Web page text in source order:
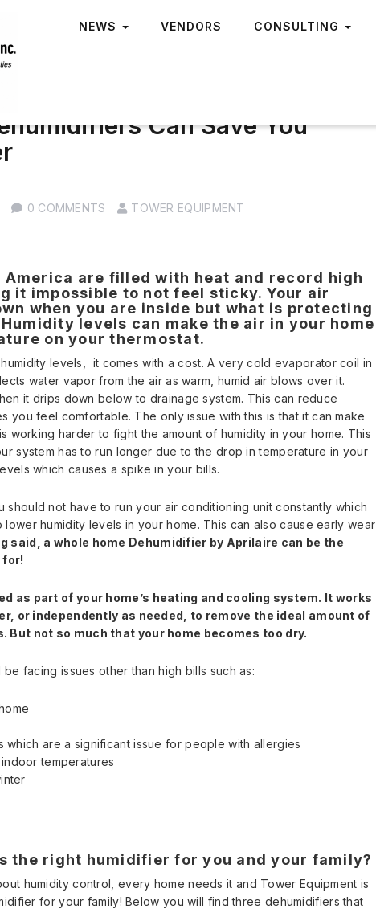
NEWS VENDORS CONSULTING
Can Save You
0 COMMENTS TOWER EQUIPMENT
America are filled with heat and record high
it impossible to not feel sticky. Your air
when you are inside but what is protecting
levels can make the air in your home
on your thermostat.
levels, it comes with a cost. A very cold evaporator coil in
water vapor from the air as warm, humid air blows over it.
it drips down below to drainage system. This can reduce
you feel comfortable. The only issue with this is that it can make
working harder to fight the amount of humidity in your home. This
system has to run longer due to the drop in temperature in your
which causes a spike in your bills.
should not have to run your air conditioning unit constantly which
humidity levels in your home. This can also cause early wear
said, a whole home Dehumidifier by Aprilaire can be the
for!
as part of your home’s heating and cooling system. It works
or independently as needed, to remove the ideal amount of
But not so much that your home becomes too dry.
facing issues other than high bills such as:
which are a significant issue for people with allergies
temperatures
the right humidifier for you and your family?
humidity control, every home needs it and Tower Equipment is
for your family! Below you will find three dehumidifiers that